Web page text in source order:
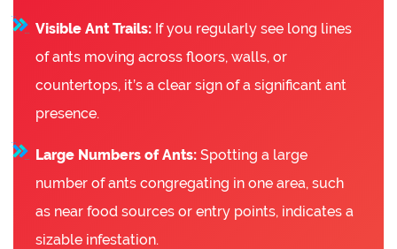
Visible Ant Trails: If you regularly see long lines
of ants moving across floors, walls, or
countertops, it’s a clear sign of a significant ant
presence.
Large Numbers of Ants: Spotting a large
number of ants congregating in one area, such
as near food sources or entry points, indicates a
sizable infestation.